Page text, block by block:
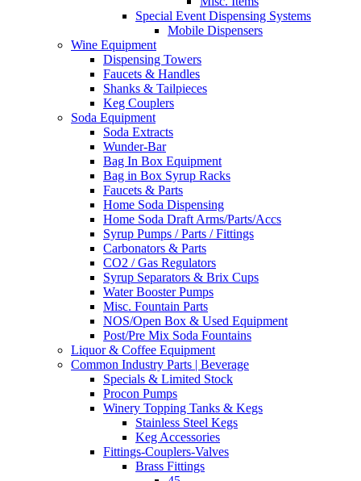
Special Event Dispensing Systems
Mobile Dispensers
Wine Equipment
Dispensing Towers
Faucets & Handles
Shanks & Tailpieces
Keg Couplers
Soda Equipment
Soda Extracts
Wunder-Bar
Bag In Box Equipment
Bag in Box Syrup Racks
Faucets & Parts
Home Soda Dispensing
Home Soda Draft Arms/Parts/Accs
Syrup Pumps / Parts / Fittings
Carbonators & Parts
CO2 / Gas Regulators
Syrup Separators & Brix Cups
Water Booster Pumps
Misc. Fountain Parts
NOS/Open Box & Used Equipment
Post/Pre Mix Soda Fountains
Liquor & Coffee Equipment
Common Industry Parts | Beverage
Specials & Limited Stock
Procon Pumps
Winery Topping Tanks & Kegs
Stainless Steel Kegs
Keg Accessories
Fittings-Couplers-Valves
Brass Fittings